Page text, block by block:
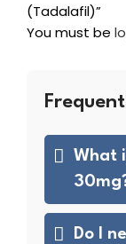
(Tadalafil)”
You must be
What
Do I